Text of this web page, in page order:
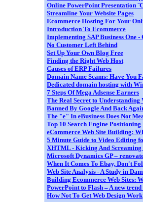
Online PowerPoint Presentation
Streamline Your Website Pages
Ecommerce Hosting For Your
Introduction To Ecommerce
Implementing SAP Business One -
No Customer Left Behind
Set Up Your Own Blog Free
Finding the Right Web Host
Causes of ERP Failures
Domain Name Scams: Have You
Dedicated domain hosting with
7 Steps Of Mega Adsense Earners
The Real Secret to Understanding
Banned By Google And Back
The "e" In eBusiness Does Not
Top 10 Search Engine Positioning
eCommerce Web Site Building:
5 Minute Guide to Video Editing
XHTML - Kicking And Screaming
Microsoft Dynamics GP –
When It Comes To Ebay, Don't
Web Site Analysis - A Study in
Building Ecommerce Web Sites:
PowerPoint to Flash – A new trend
How Not To Get Web Design Work